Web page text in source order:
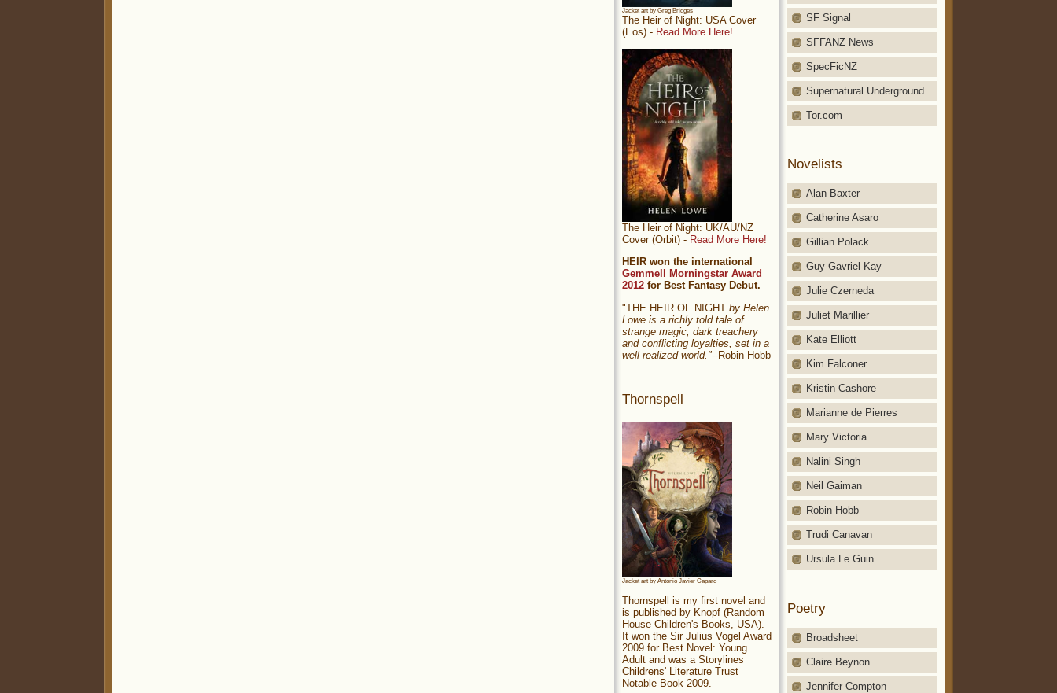
SF Signal
SFFANZ News
SpecFicNZ
Supernatural Underground
Tor.com
Novelists
Alan Baxter
Catherine Asaro
Gillian Polack
Guy Gavriel Kay
Julie Czerneda
Juliet Marillier
Kate Elliott
Kim Falconer
Kristin Cashore
Marianne de Pierres
Mary Victoria
Nalini Singh
Neil Gaiman
Robin Hobb
Trudi Canavan
Ursula Le Guin
Poetry
Broadsheet
Claire Beynon
Jennifer Compton
Jacket art by Greg Bridges
The Heir of Night: USA Cover
(Eos) - Read More Here!
The Heir of Night: UK/AU/NZ
Cover (Orbit) - Read More Here!
HEIR won the international
Gemmell Morningstar Award
2012 for Best Fantasy Debut.
"THE HEIR OF NIGHT by Helen
Lowe is a richly told tale of
strange magic, dark treachery
and conflicting loyalties, set in a
well realized world."--Robin Hobb
Thornspell
Jacket art by Antonio Javier Caparo
Thornspell is my first novel and
is published by Knopf (Random
House Children's Books, USA).
It won the Sir Julius Vogel Award
2009 for Best Novel: Young
Adult and was a Storylines
Childrens' Literature Trust
Notable Book 2009.